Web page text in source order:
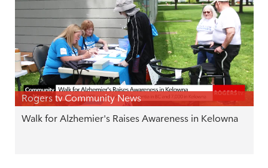
Rogers tv Community News
Walk for Alzhemier's Raises Awareness in Kelowna